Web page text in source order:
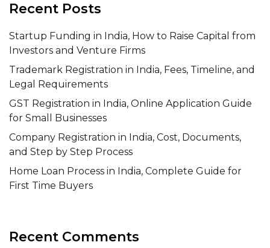
Recent Posts
Startup Funding in India, How to Raise Capital from
Investors and Venture Firms
Trademark Registration in India, Fees, Timeline, and
Legal Requirements
GST Registration in India, Online Application Guide
for Small Businesses
Company Registration in India, Cost, Documents,
and Step by Step Process
Home Loan Process in India, Complete Guide for
First Time Buyers
Recent Comments